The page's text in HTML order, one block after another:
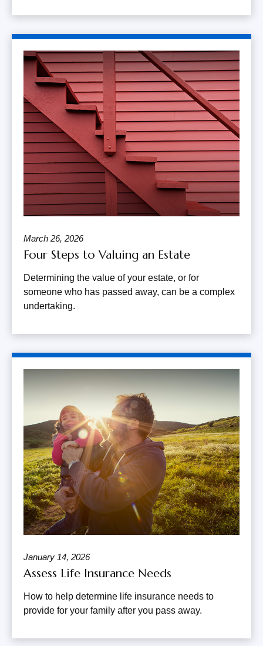
March 26, 2026
Four Steps to Valuing an Estate
Determining the value of your estate, or for
someone who has passed away, can be a complex
undertaking.
January 14, 2026
Assess Life Insurance Needs
How to help determine life insurance needs to
provide for your family after you pass away.